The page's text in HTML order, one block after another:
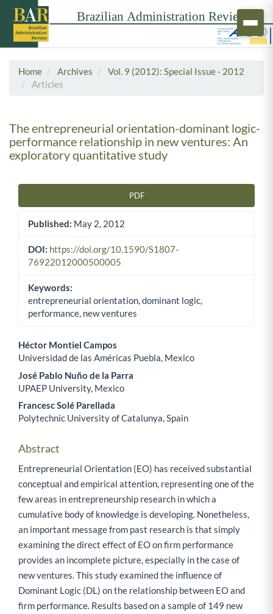
Home Archives
Vol. 9 (2012): Special Issue - 2012
Articles
The entrepreneurial orientation-dominant logic-
performance relationship in new ventures: An
exploratory quantitative study
PDF
Published: May 2, 2012
DOI: https://doi.org/10.1590/S1807-
76922012000500005
Keywords:
entrepreneurial orientation, dominant logic,
performance, new ventures
Main Article Content
Héctor Montiel Campos
Universidad de las Américas Puebla, Mexico
José Pablo Nuño de la Parra
UPAEP University, Mexico
Francesc Solé Parellada
Polytechnic University of Catalunya, Spain
Abstract
Entrepreneurial Orientation (EO) has received substantial
conceptual and empirical attention, representing one of the
few areas in entrepreneurship research in which a
cumulative body of knowledge is developing. Nonetheless,
an important message from past research is that simply
examining the direct effect of EO on firm performance
provides an incomplete picture, especially in the case of
new ventures. This study examined the influence of
Dominant Logic (DL) on the relationship between EO and
firm performance. Results based on a sample of 149 new